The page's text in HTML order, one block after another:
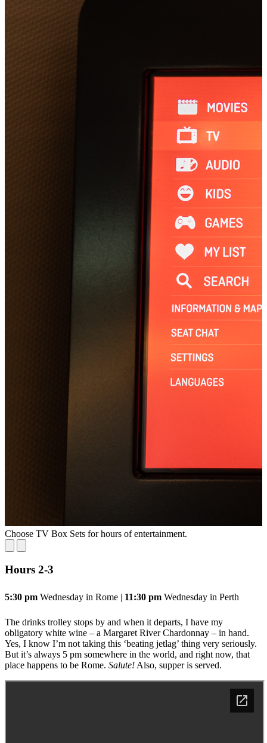
Choose TV Box Sets for hours of entertainment.
Hours 2-3
5:30 pm Wednesday in Rome | 11:30 pm Wednesday in Perth
The drinks trolley stops by and when it departs, I have my
obligatory white wine – a Margaret River Chardonnay – in hand.
Yes, I know I’m not taking this ‘beating jetlag’ thing very seriously.
But it’s always 5 pm somewhere in the world, and right now, that
place happens to be Rome. Salute!Also, supper is served.